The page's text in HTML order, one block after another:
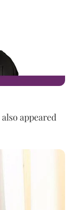
also appeared